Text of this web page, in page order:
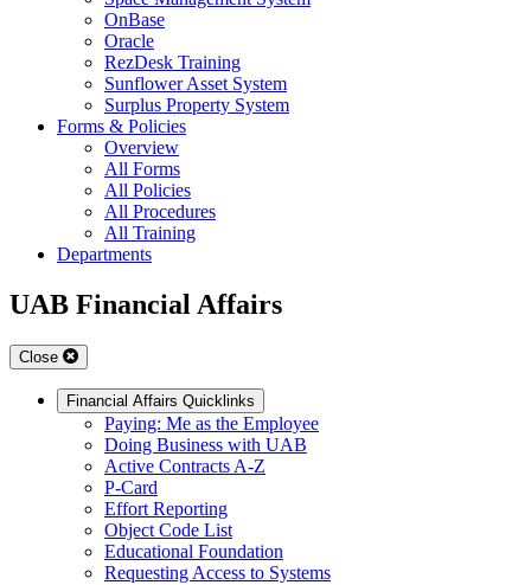
OnBase
Oracle
RezDesk Training
Sunflower Asset System
Surplus Property System
Forms & Policies
Overview
All Forms
All Policies
All Procedures
All Training
Departments
UAB Financial Affairs
Close
Financial Affairs Quicklinks
Paying: Me as the Employee
Doing Business with UAB
Active Contracts A-Z
P-Card
Effort Reporting
Object Code List
Educational Foundation
Requesting Access to Systems